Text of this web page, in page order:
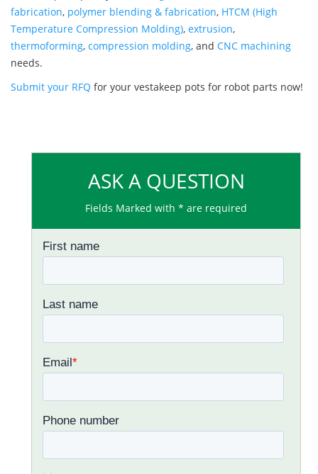
fabrication, polymer blending & fabrication, HTCM (High
Temperature Compression Molding), extrusion,
thermoforming, compression molding, and CNC machining
needs.
Submit your RFQ for your vestakeep pots for robot parts now!
ASK A QUESTION
Fields Marked with * are required